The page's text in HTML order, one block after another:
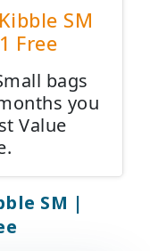
SM
Free
bags
you
Value
SM |